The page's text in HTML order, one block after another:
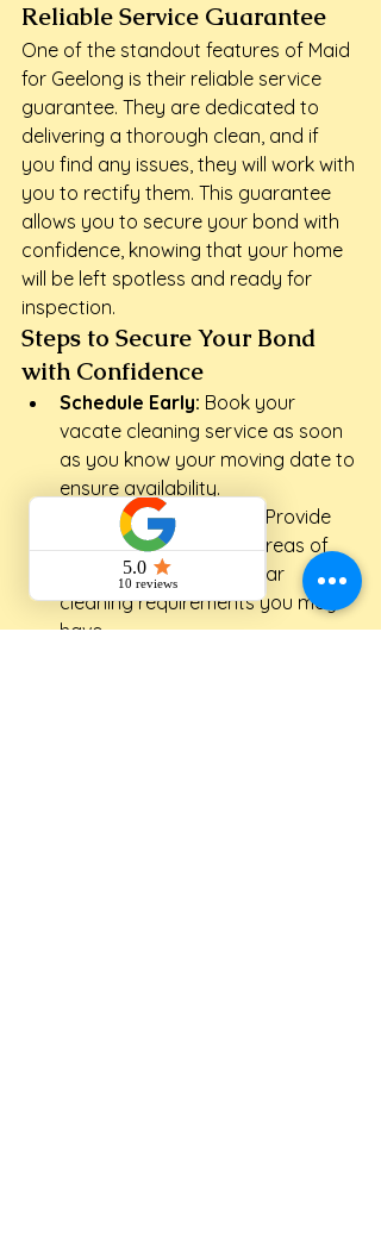
Reliable Service Guarantee
One of the standout features of Maid
for Geelong is their reliable service
guarantee. They are dedicated to
delivering a thorough clean, and if
you find any issues, they will work with
you to rectify them. This guarantee
allows you to secure your bond with
confidence, knowing that your home
will be left spotless and ready for
inspection.
Steps to Secure Your Bond
with Confidence
Schedule Early: Book your
vacate cleaning service as soon
as you know your moving date to
ensure availability.
Communicate Clearly:
Provide
details about specific areas of
concern or any particular
cleaning requirements you may
have.